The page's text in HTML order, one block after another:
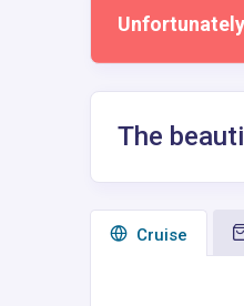
The
Сruise